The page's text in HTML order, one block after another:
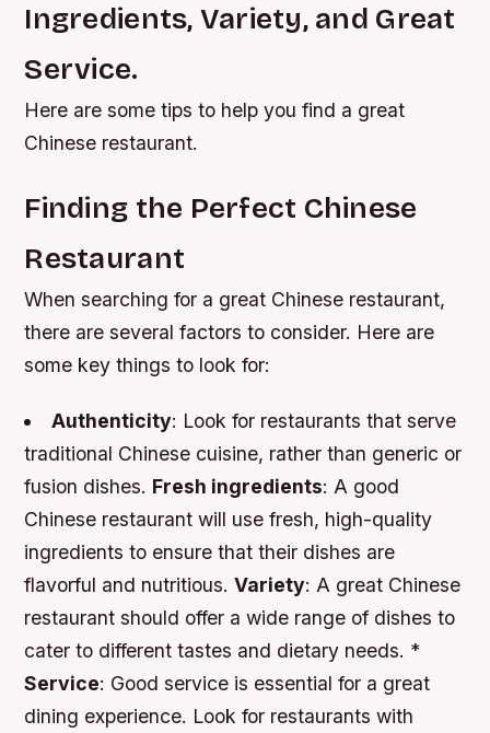
Ingredients, Variety, and Great
Service.
Here are some tips to help you find a great
Chinese restaurant.
Finding the Perfect Chinese
Restaurant
When searching for a great Chinese restaurant,
there are several factors to consider. Here are
some key things to look for:
Authenticity: Look for restaurants that serve
traditional Chinese cuisine, rather than generic or
fusion dishes. Fresh ingredients: A good
Chinese restaurant will use fresh, high-quality
ingredients to ensure that their dishes are
flavorful and nutritious.Variety: A great Chinese
restaurant should offer a wide range of dishes to
cater to different tastes and dietary needs. *
Service: Good service is essential for a great
dining experience. Look for restaurants with